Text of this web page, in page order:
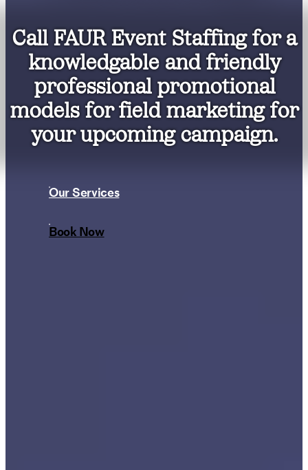
Call FAUR Event Staffing for a
knowledgable and friendly
professional promotional
models for field marketing for
your upcoming campaign.
Our Services
Book Now